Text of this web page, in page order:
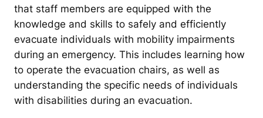
that staff members are equipped with the
knowledge and skills to safely and efficiently
evacuate individuals with mobility impairments
during an emergency. This includes learning how
to operate the evacuation chairs, as well as
understanding the specific needs of individuals
with disabilities during an evacuation.